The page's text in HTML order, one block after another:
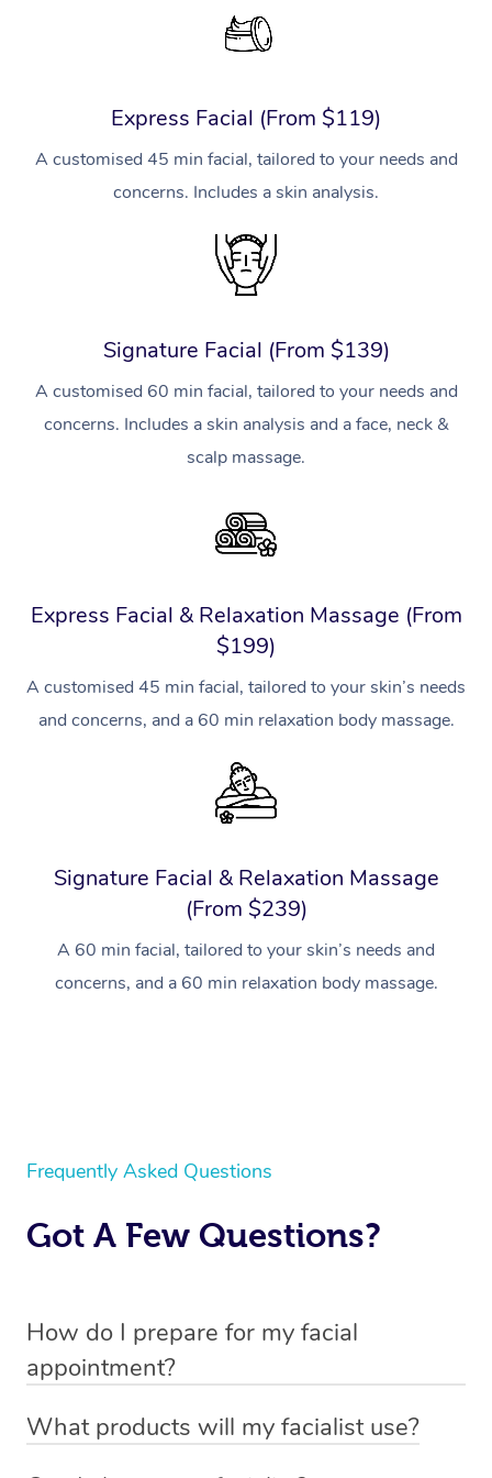
Express Facial (From $119)
A customised 45 min facial, tailored to your needs and
concerns. Includes a skin analysis.
Signature Facial (From $139)
A customised 60 min facial, tailored to your needs and
concerns. Includes a skin analysis and a face, neck &
scalp massage.
Express Facial & Relaxation Massage (From
$199)
A customised 45 min facial, tailored to your skin’s needs
and concerns, and a 60 min relaxation body massage.
Signature Facial & Relaxation Massage
(From $239)
A 60 min facial, tailored to your skin’s needs and
concerns, and a 60 min relaxation body massage.
Frequently Asked Questions
Got A Few Questions?
How do I prepare for my facial
appointment?
to have your treatment in, clear 2x2m of floor space for
What products will my facialist use?